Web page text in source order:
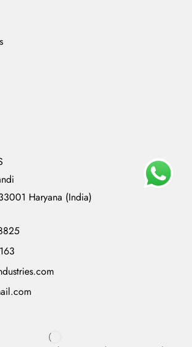
Haryana (India)